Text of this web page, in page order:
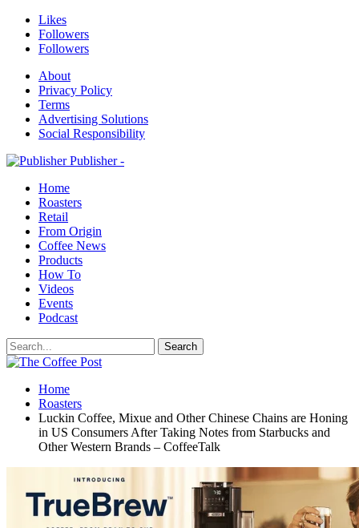
Likes
Followers
Followers
About
Privacy Policy
Terms
Advertising Solutions
Social Responsibility
Publisher -
Home
Roasters
Retail
From Origin
Coffee News
Products
How To
Videos
Events
Podcast
Home
Roasters
Luckin Coffee, Mixue and Other Chinese Chains are Honing
in US Consumers After Taking Notes from Starbucks and
Other Western Brands – CoffeeTalk